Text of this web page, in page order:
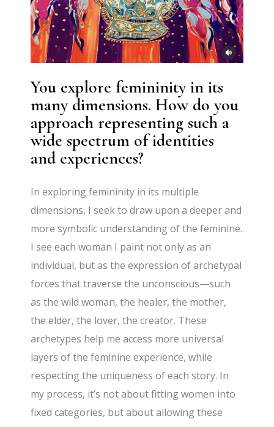
You explore femininity in its
many dimensions. How do you
approach representing such a
wide spectrum of identities
and experiences?
In exploring femininity in its multiple
dimensions, I seek to draw upon a deeper and
more symbolic understanding of the feminine.
I see each woman I paint not only as an
individual, but as the expression of archetypal
forces that traverse the unconscious—such
as the wild woman, the healer, the mother,
the elder, the lover, the creator. These
archetypes help me access more universal
layers of the feminine experience, while
respecting the uniqueness of each story. In
my process, it’s not about fitting women into
fixed categories, but about allowing these